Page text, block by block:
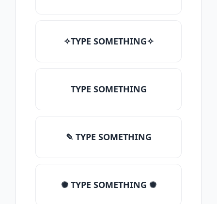
✧TYPE SOMETHING✧
TYPE SOMETHING
✎ TYPE SOMETHING
✺ TYPE SOMETHING ✺